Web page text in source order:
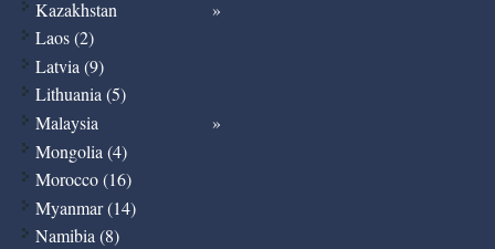
Kazakhstan
Laos (2)
Latvia (9)
Lithuania (5)
Malaysia
Mongolia (4)
Morocco (16)
Myanmar (14)
Namibia (8)